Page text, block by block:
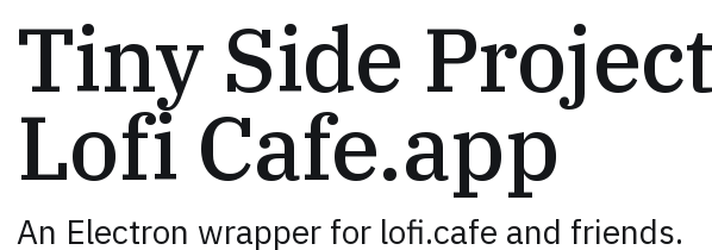
Tiny Side
Lofi Cafe.app
An Electron wrapper for lofi.cafe and friends.